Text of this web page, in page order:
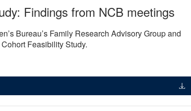
Findings from NCB meetings
Bureau’s Family Research Advisory Group and
Feasibility Study.